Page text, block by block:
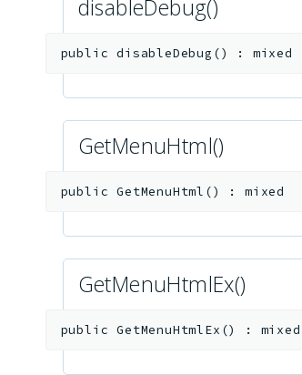
disableDebug()
public disableDebug () : mixed
GetMenuHtml()
public GetMenuHtml () :mixed
GetMenuHtmlEx()
public GetMenuHtmlEx () : mixed